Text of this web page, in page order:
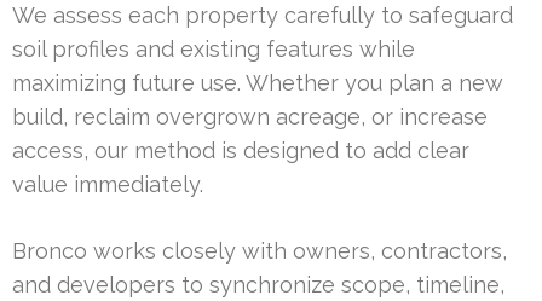
We assess each property carefully to safeguard
soil profiles and existing features while
maximizing future use. Whether you plan a new
build, reclaim overgrown acreage, or increase
access, our method is designed to add clear
value immediately.
Bronco works closely with owners, contractors,
and developers to synchronize scope, timeline,